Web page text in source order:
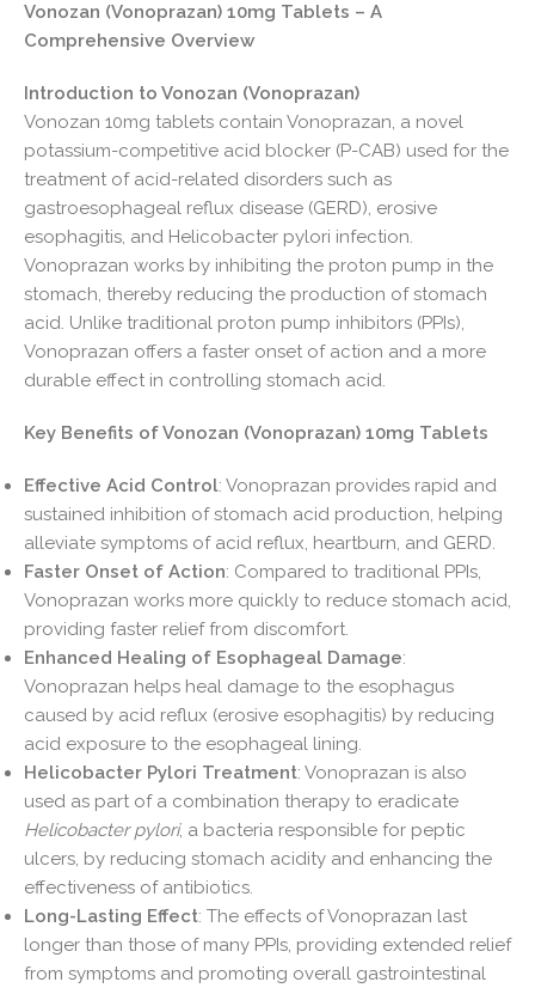
Vonozan (Vonoprazan) 10mg Tablets – A
Comprehensive Overview
Introduction to Vonozan (Vonoprazan)
Vonozan 10mg tablets contain Vonoprazan, a novel
potassium-competitive acid blocker (P-CAB) used for the
treatment of acid-related disorders such as
gastroesophageal reflux disease (GERD), erosive
esophagitis, and Helicobacter pylori infection.
Vonoprazan works by inhibiting the proton pump in the
stomach, thereby reducing the production of stomach
acid. Unlike traditional proton pump inhibitors (PPIs),
Vonoprazan offers a faster onset of action and a more
durable effect in controlling stomach acid.
Key Benefits of Vonozan (Vonoprazan) 10mg Tablets
Effective Acid Control: Vonoprazan provides rapid and
sustained inhibition of stomach acid production, helping
alleviate symptoms of acid reflux, heartburn, and GERD.
Faster Onset of Action: Compared to traditional PPIs,
Vonoprazan works more quickly to reduce stomach acid,
providing faster relief from discomfort.
Enhanced Healing of Esophageal Damage:
Vonoprazan helps heal damage to the esophagus
caused by acid reflux (erosive esophagitis) by reducing
acid exposure to the esophageal lining.
Helicobacter Pylori Treatment: Vonoprazan is also
used as part of a combination therapy to eradicate
Helicobacter pylori, a bacteria responsible for peptic
ulcers, by reducing stomach acidity and enhancing the
effectiveness of antibiotics.
Long-Lasting Effect: The effects of Vonoprazan last
longer than those of many PPIs, providing extended relief
from symptoms and promoting overall gastrointestinal